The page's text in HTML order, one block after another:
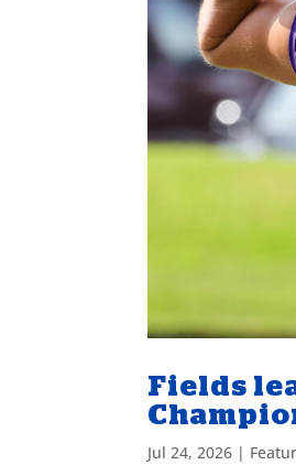
Fields
Jul 24, 2026 |